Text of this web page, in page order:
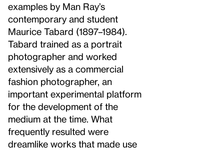
examples by Man Ray’s
contemporary and student
Maurice Tabard (1897–1984).
Tabard trained as a portrait
photographer and worked
extensively as a commercial
fashion photographer, an
important experimental platform
for the development of the
medium at the time. What
frequently resulted were
dreamlike works that made use